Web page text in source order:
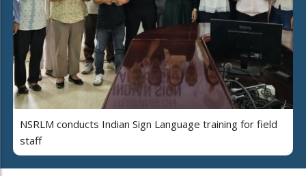
NSRLM conducts Indian Sign Language training for field
staff